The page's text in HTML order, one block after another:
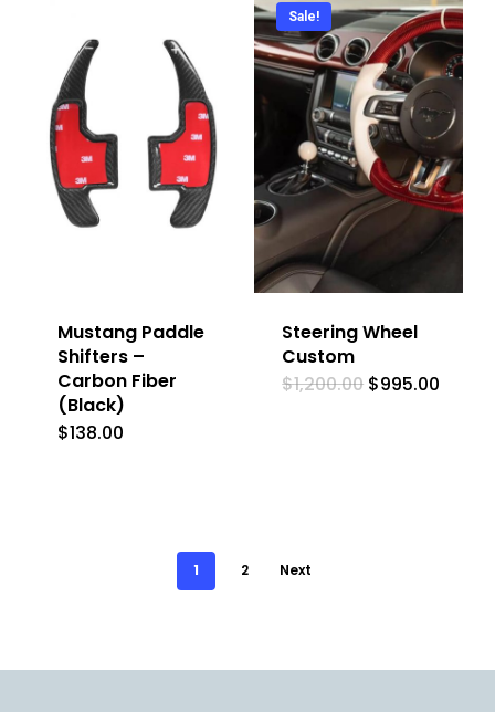
Mustang Paddle
Shifters –
Carbon Fiber
(Black)
$138.00
Sale!
Steering Wheel
Custom
$1,200.00 Original
$995.00
1 2 Next